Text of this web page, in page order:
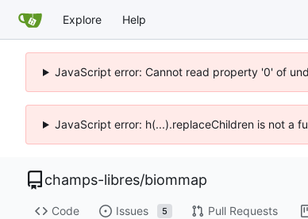
Explore Help
JavaScript error: Cannot read property '0' of
JavaScript error: h(...).replaceChildren is not a
champs-libres/biommap
Code Issues 5 Pull Requests